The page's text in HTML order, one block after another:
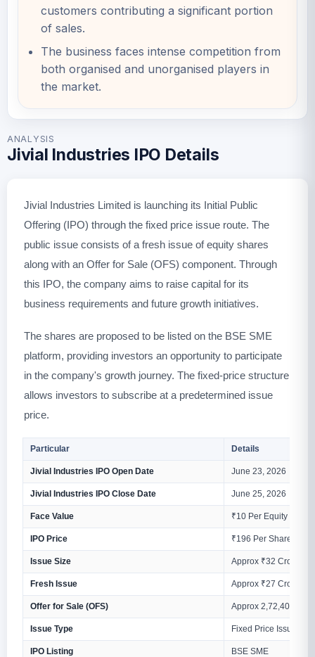
customers contributing a significant portion
of sales.
The business faces intense competition from
both organised and unorganised players in
the market.
ANALYSIS
Jivial Industries IPO Details
Jivial Industries Limited is launching its Initial Public
Offering (IPO) through the fixed price issue route. The
public issue consists of a fresh issue of equity shares
along with an Offer for Sale (OFS) component. Through
this IPO, the company aims to raise capital for its
business requirements and future growth initiatives.
The shares are proposed to be listed on the BSE SME
platform, providing investors an opportunity to participate
in the company's growth journey. The fixed-price structure
allows investors to subscribe at a predetermined issue
price.
Particular Details
Jivial Industries IPO Open Date June 23, 2026
Jivial Industries IPO Close Date June 25, 2026
Face Value ₹10 Per Equity Share
IPO Price ₹196 Per Share
Issue Size Approx ₹32 Crores
Fresh Issue Approx ₹27 Crores
Offer for Sale (OFS) Approx 2,72,400
Issue Type Fixed Price Issue
IPO Listing BSE SME